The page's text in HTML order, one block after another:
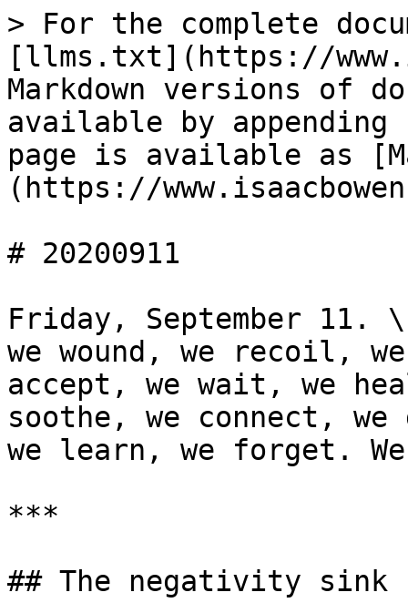
> For the complete
[llms.txt](https://
Markdown versions of
available by
page is available as
(https://
# 20200911
Friday, September 11.
we wound, we recoil,
accept, we wait, we
soothe, we connect,
we learn, we forget.
***
## The negativity sink